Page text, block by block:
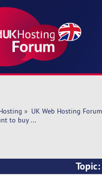
» UK Web Hosting Forum
to buy ...